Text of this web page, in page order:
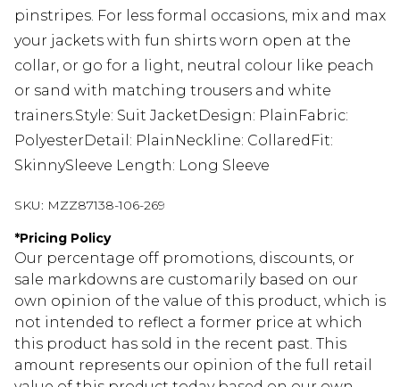
pinstripes. For less formal occasions, mix and max
your jackets with fun shirts worn open at the
collar, or go for a light, neutral colour like peach
or sand with matching trousers and white
trainers.Style: Suit JacketDesign: PlainFabric:
PolyesterDetail: PlainNeckline: CollaredFit:
SkinnySleeve Length: Long Sleeve
SKU: MZZ87138-106-269
*Pricing Policy
Our percentage off promotions, discounts, or
sale markdowns are customarily based on our
own opinion of the value of this product, which is
not intended to reflect a former price at which
this product has sold in the recent past. This
amount represents our opinion of the full retail